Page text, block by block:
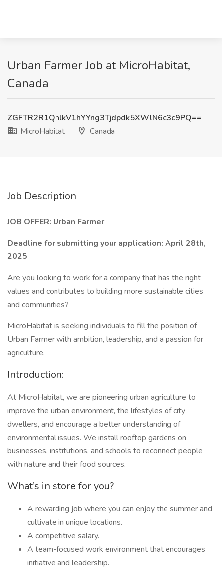
Urban Farmer Job at MicroHabitat,
Canada
ZGFTR2R1QnlkV1hYYng3Tjdpdk5XWlN6c3c9PQ==
MicroHabitat
Canada
Job Description
JOB OFFER: Urban Farmer
Deadline for submitting your application: April 28th,
2025
Are you looking to work for a company that has the right
values and contributes to building more sustainable cities
and communities?
MicroHabitat is seeking individuals to fill the position of
Urban Farmer with ambition, leadership, and a passion for
agriculture.
Introduction:
At MicroHabitat, we are pioneering urban agriculture to
improve the urban environment, the lifestyles of city
dwellers, and encourage a better understanding of
environmental issues. We install rooftop gardens on
businesses, institutions, and schools to reconnect people
with nature and their food sources.
What’s in store for you?
A rewarding job where you can enjoy the summer and
cultivate in unique locations.
A competitive salary.
A team-focused work environment that encourages
initiative and leadership.